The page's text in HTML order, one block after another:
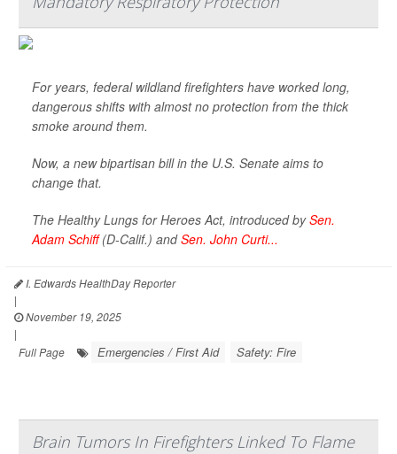
For years, federal wildland firefighters have worked long,
dangerous shifts with almost no protection from the thick
smoke around them.
Now, a new bipartisan bill in the U.S. Senate aims to
change that.
The Healthy Lungs for Heroes Act, introduced bySen.
Adam Schiff(D-Calif.) andSen. John Curti...
I. Edwards HealthDay Reporter
|
November 19, 2025
|
Full Page
Emergencies / First Aid Safety: Fire
Brain Tumors In Firefighters Linked To Flame